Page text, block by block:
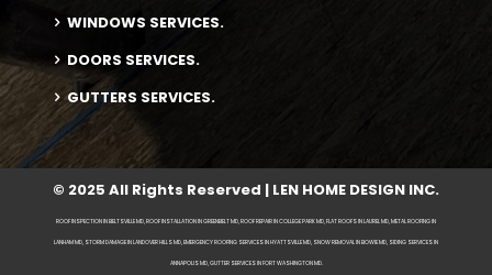
WINDOWS SERVICES.
DOORS SERVICES.
GUTTERS SERVICES.
© 2025 All Rights Reserved | LEN HOME DESIGN INC.
ROOF INSPECTION IN BELTSVILLE MD, ROOF INSTALLATION IN GREENBELT MD, ROOF REPAIR IN COLLEGE PARK MD, FLAT ROOFS IN LAUREL MD, METAL ROOFING IN
LANHAM MD, STORM DAMAGE IN LANDOVER HILLS MD, EMERGENCY ROOFING SERVICES IN HYATTSVILLE MD, SNOW REMOVAL IN BOWIE MD, SIDING SERVICES IN
ANNAPOLIS MD, GUTTER SERVICES IN FORT WASHINGTON MD.